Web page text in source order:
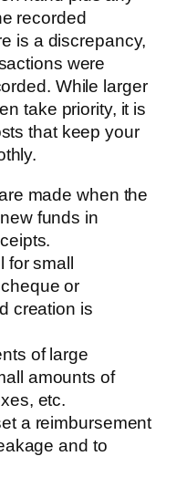
recorded
is a discrepancy,
were
While larger
take priority, it is
that keep your
made when the
funds in
for small
or
creation is
of large
amounts of
etc.
a reimbursement
and to